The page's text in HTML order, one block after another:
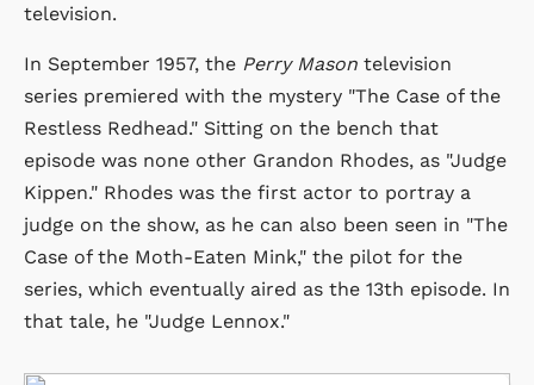
television.
In September 1957, the Perry Mason television
series premiered with the mystery "The Case of the
Restless Redhead." Sitting on the bench that
episode was none other Grandon Rhodes, as "Judge
Kippen." Rhodes was the first actor to portray a
judge on the show, as he can also been seen in "The
Case of the Moth-Eaten Mink," the pilot for the
series, which eventually aired as the 13th episode. In
that tale, he "Judge Lennox."